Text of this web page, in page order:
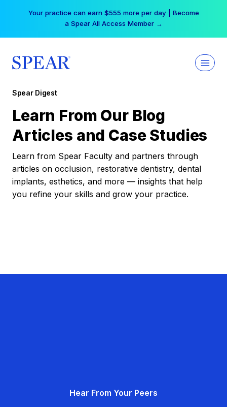
Your practice can earn $555 more per day | Become
a Spear All Access Member →
Spear Digest
Learn From Our Blog
Articles and Case Studies
Learn from Spear Faculty and partners through
articles on occlusion, restorative dentistry, dental
implants, esthetics, and more — insights that help
you refine your skills and grow your practice.
Hear From Your Peers